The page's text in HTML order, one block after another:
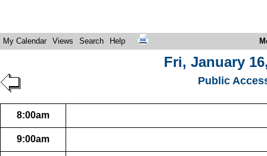
My Calendar Views Search Help
Fri, January
Public
8:00am
9:00am